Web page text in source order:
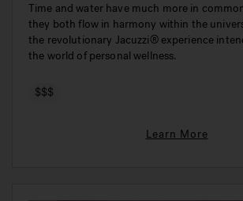
Time and water have much more in
they both flow in harmony within the
the revolutionary Jacuzzi® experience
the world of personal wellness.
$$$
Learn More